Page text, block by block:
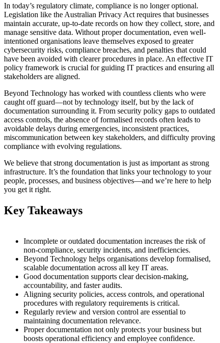
In today’s regulatory climate, compliance is no longer optional.
Legislation like the Australian Privacy Act requires that businesses
maintain accurate, up-to-date records on how they collect, store, and
manage sensitive data. Without proper documentation, even well-
intentioned organisations leave themselves exposed to greater
cybersecurity risks, compliance breaches, and penalties that could
have been avoided with clearer procedures in place. An effective IT
policy framework is crucial for guiding IT practices and ensuring all
stakeholders are aligned.
Beyond Technology has worked with countless clients who were
caught off guard—not by technology itself, but by the lack of
documentation surrounding it. From security policy gaps to outdated
access controls, the absence of formalised records often leads to
avoidable delays during emergencies, inconsistent practices,
miscommunication between key stakeholders, and difficulty proving
compliance with evolving regulations.
We believe that strong documentation is just as important as strong
infrastructure. It’s the foundation that links your technology to your
people, processes, and business objectives—and we’re here to help
you get it right.
Key Takeaways
Incomplete or outdated documentation increases the risk of
non-compliance, security incidents, and inefficiencies.
Beyond Technology helps organisations develop formalised,
scalable documentation across all key IT areas.
Good documentation supports clear decision-making,
accountability, and faster audits.
Aligning security policies, access controls, and operational
procedures with regulatory requirements is critical.
Regularly review and version control are essential to
maintaining documentation relevance.
Proper documentation not only protects your business but
boosts operational efficiency and employee confidence.